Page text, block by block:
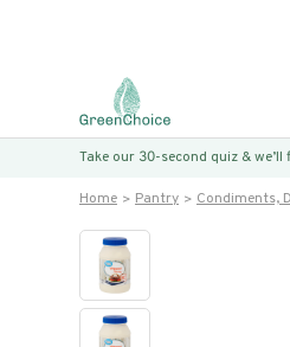
Take our 30-second quiz &
Home Pantry Condiments,